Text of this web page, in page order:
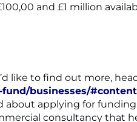
and £1 million
like to find out more,
businesses/
about applying for
consultancy that